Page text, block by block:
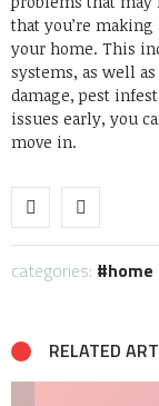
that you’re
your home. This
systems, as well
damage, pest
issues early, you
move in.
categories: home
RELATED